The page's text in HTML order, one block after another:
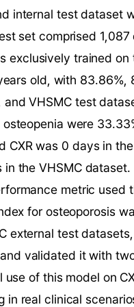
internal test dataset
set comprised
exclusively trained on
old, with 83.86%,
VHSMC test
were
CXR was 0 days in
the VHSMC
metric used
for osteoporosis
external test
validated it with
of this model on
in real clinical